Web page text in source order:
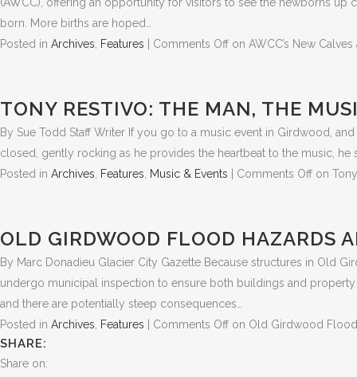
born. More births are hoped…
Posted in Archives Features Comments Off on AWCC’s New
TONY RESTIVO: THE MAN, THE
By Sue Todd Staff Writer If you go to a music event in Girdwood,
closed, gently rocking as he provides the heartbeat to the music, he
Posted in Archives Features Music & Events Comments Off on
OLD GIRDWOOD FLOOD HAZARDS
By Marc Donadieu Glacier City Gazette Because structures in Old
undergo municipal inspection to ensure both buildings and
and there are potentially steep consequences…
Posted in Archives Features Comments Off on Old Girdwood
SHARE:
Share on: